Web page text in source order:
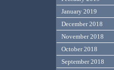
January 2019
December 2018
November 2018
October 2018
September 2018